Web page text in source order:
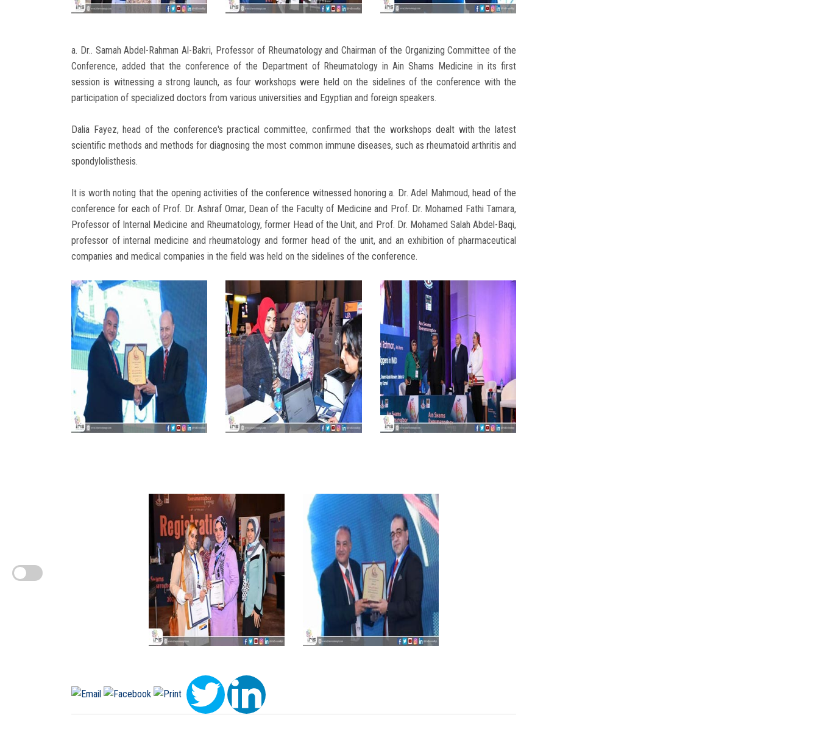
a. Dr.. Samah Abdel-Rahman Al-Bakri, Professor of Rheumatology and Chairman of the Organizing Committee of the
Conference, added that the conference of the Department of Rheumatology in Ain Shams Medicine in its first
session is witnessing a strong launch, as four workshops were held on the sidelines of the conference with the
participation of specialized doctors from various universities and Egyptian and foreign speakers.
Dalia Fayez, head of the conference's practical committee, confirmed that the workshops dealt with the latest
scientific methods and methods for diagnosing the most common immune diseases, such as rheumatoid arthritis and
spondylolisthesis.
It is worth noting that the opening activities of the conference witnessed honoring a. Dr. Adel Mahmoud, head of the
conference for each of Prof. Dr. Ashraf Omar, Dean of the Faculty of Medicine and Prof. Dr. Mohamed Fathi Tamara,
Professor of Internal Medicine and Rheumatology, former Head of the Unit, and Prof. Dr. Mohamed Salah Abdel-Baqi,
professor of internal medicine and rheumatology and former head of the unit, and an exhibition of pharmaceutical
companies and medical companies in the field was held on the sidelines of the conference.